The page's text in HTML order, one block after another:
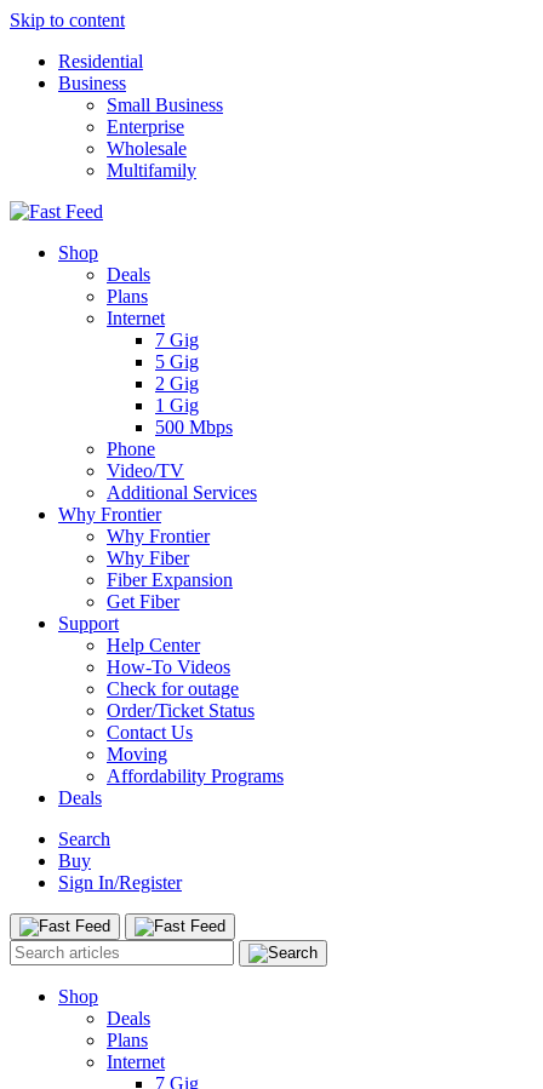
Skip to content
Residential
Business
Small Business
Enterprise
Wholesale
Multifamily
Shop
Deals
Plans
Internet
7 Gig
5 Gig
2 Gig
1 Gig
500 Mbps
Phone
Video/TV
Additional Services
Why Frontier
Why Frontier
Why Fiber
Fiber Expansion
Get Fiber
Support
Help Center
How-To Videos
Check for outage
Order/Ticket Status
Contact Us
Moving
Affordability Programs
Deals
Search
Buy
Sign In/Register
Shop
Deals
Plans
Internet
7 Gig